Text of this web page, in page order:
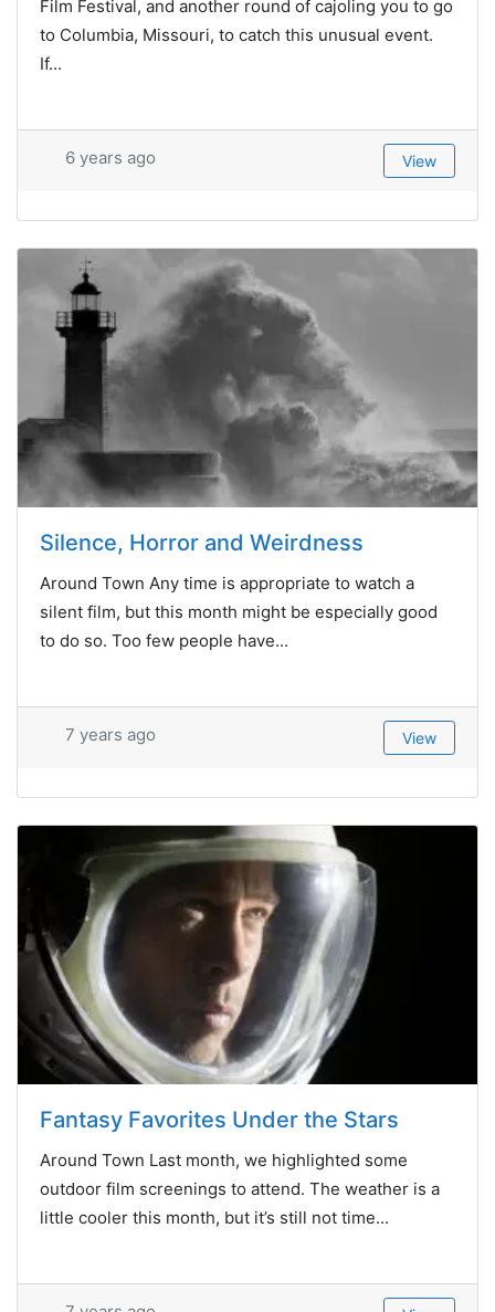
Film Festival, and another round of cajoling you to go
to Columbia, Missouri, to catch this unusual event.
If...
6 years ago View
Silence, Horror and Weirdness
Around Town Any time is appropriate to watch a
silent film, but this month might be especially good
to do so. Too few people have...
7 years ago View
Fantasy Favorites Under the Stars
Around Town Last month, we highlighted some
outdoor film screenings to attend. The weather is a
little cooler this month, but it’s still not time...